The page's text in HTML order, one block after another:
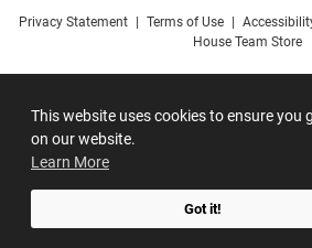
This website uses cookies to ensure you
on our website.
Learn More
Got it!
Privacy Statement Terms of Use
House Team Store